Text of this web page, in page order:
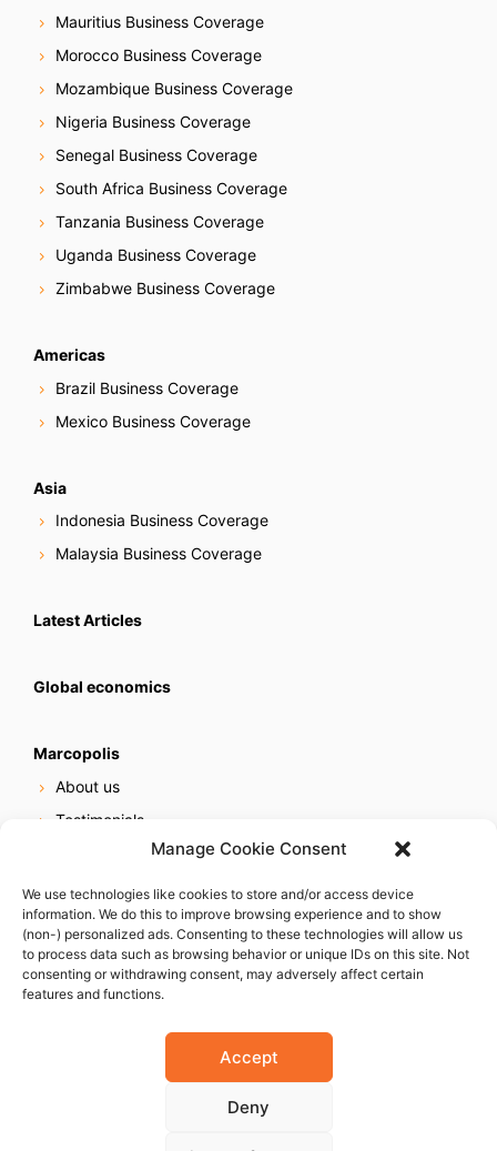
Manage Cookie Consent
We use technologies like cookies to store and/or access device
information. We do this to improve browsing experience and to show
(non-) personalized ads. Consenting to these technologies will allow us
to process data such as browsing behavior or unique IDs on this site. Not
consenting or withdrawing consent, may adversely affect certain
features and functions.
Accept
Deny
Mauritius Business Coverage
Morocco Business Coverage
Mozambique Business Coverage
Nigeria Business Coverage
Senegal Business Coverage
South Africa Business Coverage
Tanzania Business Coverage
Uganda Business Coverage
Zimbabwe Business Coverage
Americas
Brazil Business Coverage
Mexico Business Coverage
Asia
Indonesia Business Coverage
Malaysia Business Coverage
Latest Articles
Global economics
Marcopolis
About us
Testimonials
Online reputation service
Careers
Contact us